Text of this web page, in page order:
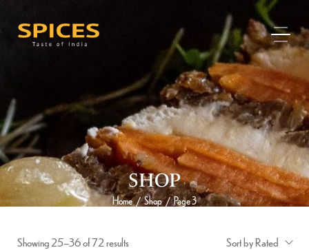
SHOP
Home / Shop / Page 3
Showing 25–36 of 72 results Sort by Rated